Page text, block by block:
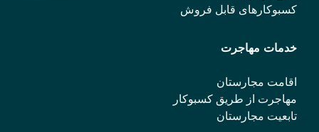
کسبوکارهای قابل فروش
خدمات مهاجرت
اقامت مجارستان
مهاجرت از طریق کسبوکار
تابعیت مجارستان